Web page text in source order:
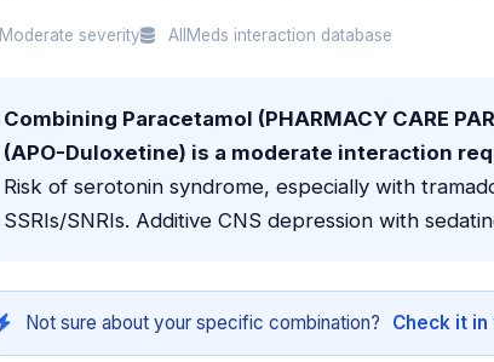
Moderate severity AllMeds interaction database
Combining Paracetamol (PHARMACY CARE
(APO-Duloxetine) is a moderate interaction
Risk of serotonin syndrome, especially with
SSRIs/SNRIs. Additive CNS depression with
Not sure about your specific combination? Check it